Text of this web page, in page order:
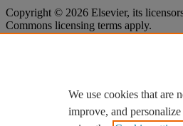
Copyright © 2026 Elsevier, its
Commons licensing terms apply.
Cookie settings
Cookie settings
We use cookies that are
improve, and